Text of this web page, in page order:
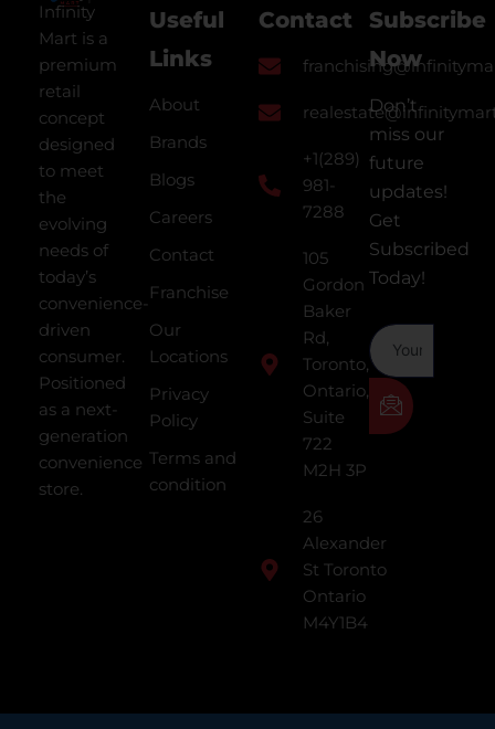
Infinity
Mart is a
premium
retail
concept
designed
to meet
the
evolving
needs of
today’s
convenience-
driven
consumer.
Positioned
as a next-
generation
convenience
store.
Useful
Links
About
Brands
Blogs
Careers
Contact
Franchise
Our
Locations
Privacy
Policy
Terms and
condition
Contact
+1(289)
981-
7288
105
Gordon
Baker
Rd,
Toronto,
Ontario,
Suite
722
M2H 3P
26
Alexander
St Toronto
Ontario
M4Y1B4
Subscribe
Now
Don’t
miss our
future
updates!
Get
Subscribed
Today!